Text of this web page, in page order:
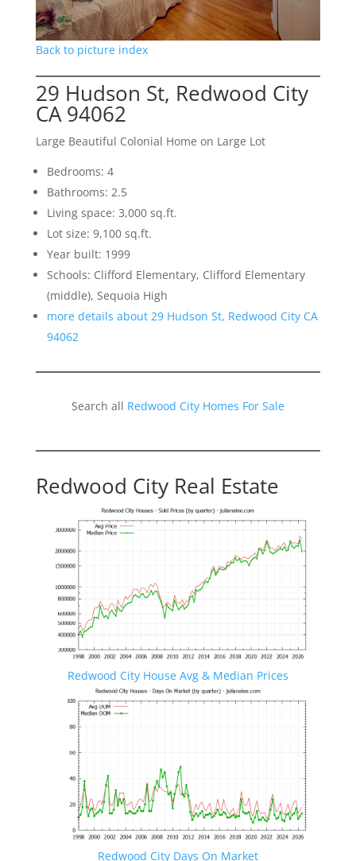
Back to picture index
29 Hudson St, Redwood City
CA 94062
Large Beautiful Colonial Home on Large Lot
Bedrooms: 4
Bathrooms: 2.5
Living space: 3,000 sq.ft.
Lot size: 9,100 sq.ft.
Year built: 1999
Schools: Clifford Elementary, Clifford Elementary
(middle), Sequoia High
more details about 29 Hudson St, Redwood City CA
94062
Search all Redwood City Homes For Sale
Redwood City Real Estate
Redwood City House Avg & Median Prices
Redwood City Days On Market